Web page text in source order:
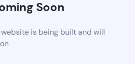
Soon
website is being built and will